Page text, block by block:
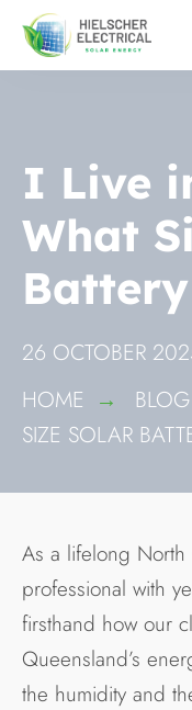
I Live
What
26 OCTOBER
HOME
BLOG
SIZE SOLAR
As a lifelong
professional with
firsthand how our
Queensland’s
the humidity and